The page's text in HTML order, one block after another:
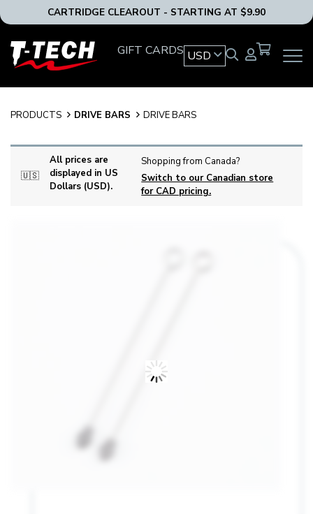
CARTRIDGE CLEAROUT - STARTING AT $9.90
OPEN
T-
Tech
USA
GIFT CARDS USD
PRODUCTS DRIVE BARS DRIVE BARS
🇺🇸
All prices are
displayed in US
Dollars (USD).
Shopping from Canada?
Switch to our Canadian store
for CAD pricing.